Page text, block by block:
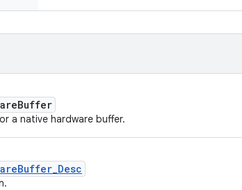
a native hardware buffer.